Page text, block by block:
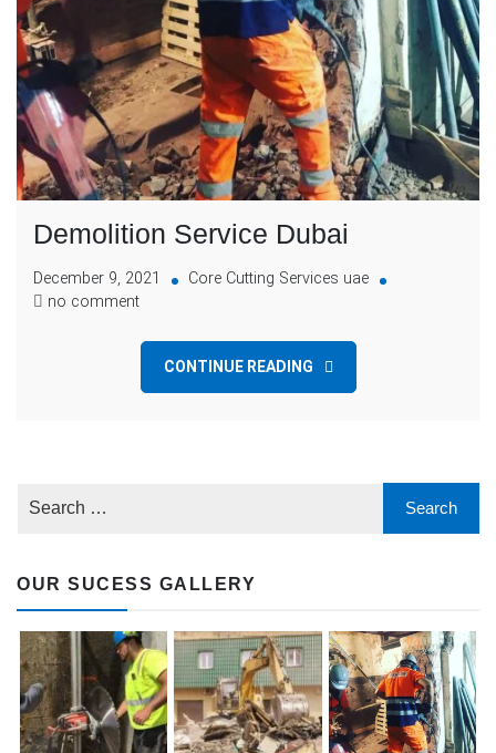
Demolition Service Dubai
December 9, 2021
Core Cutting Services uae
no comment
CONTINUE READING
OUR SUCESS GALLERY